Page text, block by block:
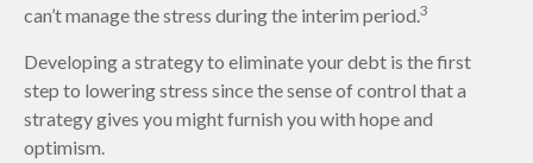
can’t manage the stress during the interim period.3
Developing a strategy to eliminate your debt is the first
step to lowering stress since the sense of control that a
strategy gives you might furnish you with hope and
optimism.